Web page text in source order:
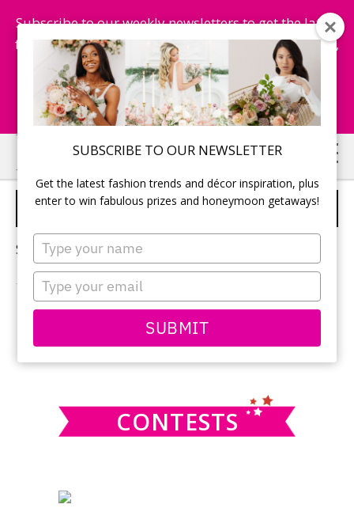
SUBSCRIBE TO OUR NEWSLETTER
Get the latest fashion trends and décor inspiration, plus
enter to win fabulous prizes and honeymoon getaways!
Type
your
name
Type
your
email
SUBMIT
Subscribe to our weekly newsletters to get the latest
fashion trends, chance to win honeymoon getaways,
and more...
Subscribe Now!
Skip
to
main
Skip
to
primary
WEDDING ELOPEMENT
Sorry, no content matched your criteria.
PRIMARY
SIDEBAR
this
CONTESTS